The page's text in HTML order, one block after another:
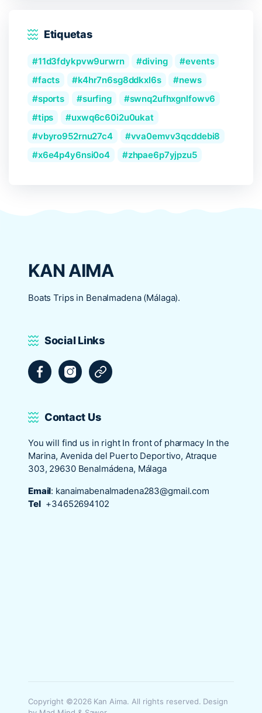
Etiquetas
11d3fdykpvw9urwrn diving
events
facts
k4hr7n6sg8ddkxl6s
news
sports
surfing
swnq2ufhxgnlfowv6
tips
uxwq6c60i2u0ukat
vbyro952rnu27c4
vva0emvv3qcddebi8
x6e4p4y6nsi0o4
zhpae6p7yjpzu5
KAN AIMA
Boats Trips in Benalmadena (Málaga).
Social Links
FacebookInstagramTripadvisor
Contact Us
You will find us in right In front of pharmacy In the
Marina, Avenida del Puerto Deportivo, Atraque
303, 29630 Benalmádena, Málaga
Email: kanaimabenalmadena283@gmail.com
Tel +34652694102
Copyright ©2026 Kan Aima. All rights reserved. Design